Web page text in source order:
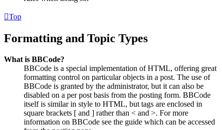
Top
Formatting and Topic Types
What is BBCode?
BBCode is a special implementation of HTML, offering great
formatting control on particular objects in a post. The use of
BBCode is granted by the administrator, but it can also be
disabled on a per post basis from the posting form. BBCode
itself is similar in style to HTML, but tags are enclosed in
square brackets [ and ] rather than < and >. For more
information on BBCode see the guide which can be accessed